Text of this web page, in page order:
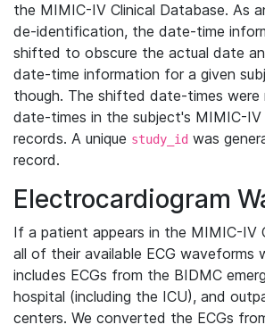
the MIMIC-IV Clinical Database. As
de-identification, the date-time
shifted to obscure the actual date
date-time information for a given
though. The shifted date-times were
date-times in the subject's MIMIC-IV
records. A unique study_id was
record.
Electrocardiogram
If a patient appears in the MIMIC-IV
all of their available ECG waveforms
includes ECGs from the BIDMC
hospital (including the ICU), and
centers. We converted the ECGs